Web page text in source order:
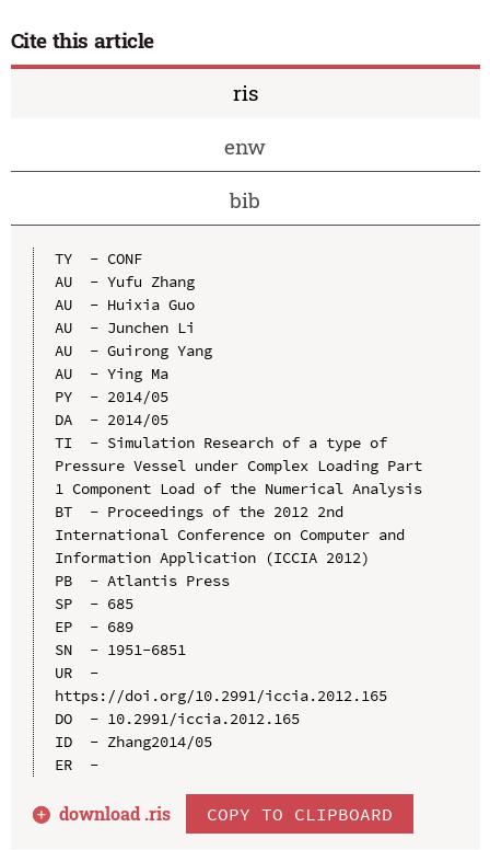
Cite this article
ris
enw
bib
TY  - CONF
AU  - Yufu Zhang
AU  - Huixia Guo
AU  - Junchen Li
AU  - Guirong Yang
AU  - Ying Ma
PY  - 2014/05
DA  - 2014/05
TI  - Simulation Research of a type of
Pressure Vessel under Complex Loading Part
1 Component Load of the Numerical Analysis
BT  - Proceedings of the 2012 2nd
International Conference on Computer and
Information Application (ICCIA 2012)
PB  - Atlantis Press
SP  - 685
EP  - 689
SN  - 1951-6851
UR  -
https://doi.org/10.2991/iccia.2012.165
DO  - 10.2991/iccia.2012.165
ID  - Zhang2014/05
ER  -
download .ris COPY TO CLIPBOARD